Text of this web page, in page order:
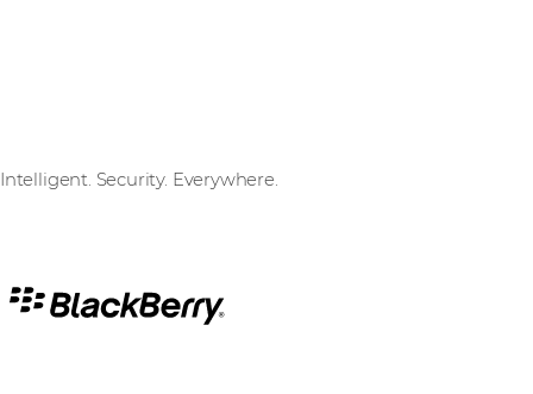
Intelligent. Security. Everywhere.